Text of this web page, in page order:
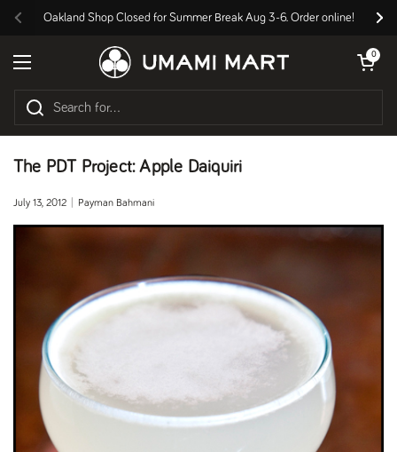
Previous
Oakland Shop Closed for Summer Break Aug 3-6. Order online!
Open menu
Open cart
0
The PDT Project: Apple Daiquiri
July 13, 2012 Payman Bahmani